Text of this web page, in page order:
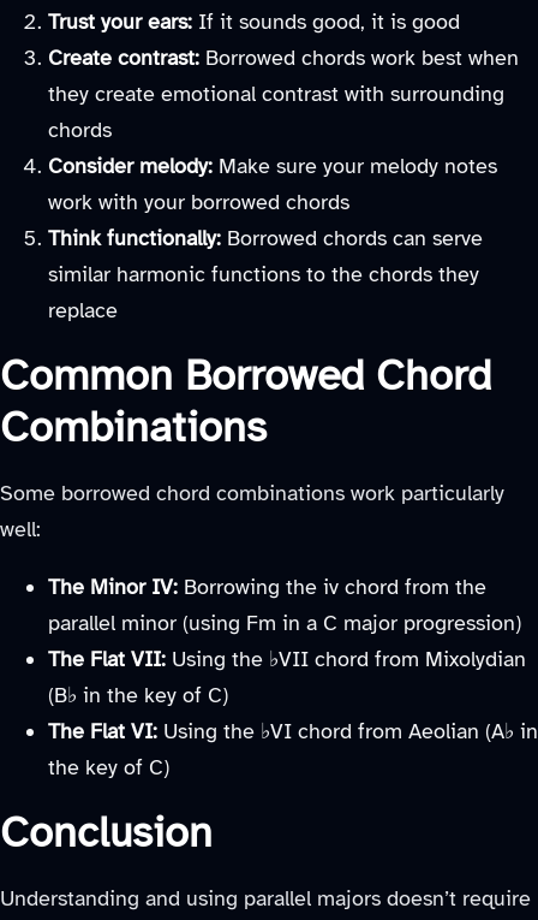
Trust your ears: If it sounds good, it is good
Create contrast: Borrowed chords work best when
they create emotional contrast with surrounding
chords
Consider melody: Make sure your melody notes
work with your borrowed chords
Think functionally: Borrowed chords can serve
similar harmonic functions to the chords they
replace
Common Borrowed Chord
Combinations
Some borrowed chord combinations work particularly
well:
The Minor IV: Borrowing the iv chord from the
parallel minor (using Fm in a C major progression)
The Flat VII: Using the ♭VII chord from Mixolydian
(B♭ in the key of C)
The Flat VI: Using the ♭VI chord from Aeolian (A♭ in
the key of C)
Conclusion
Understanding and using parallel majors doesn’t require